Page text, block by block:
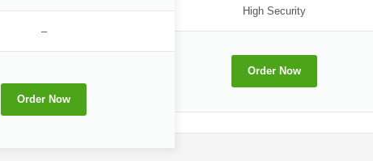
–
Order Now
High Security
Order Now